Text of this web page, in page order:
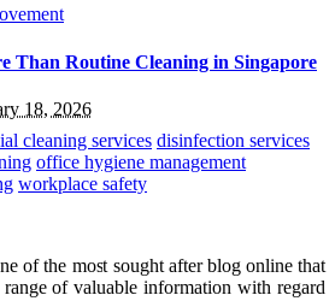
Than Routine Cleaning in Singapore
18, 2026
cleaning services disinfection services
office hygiene management
workplace safety
of the most sought after blog online that
of valuable information with regard